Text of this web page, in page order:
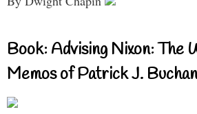
Book: Advising Nixon: The
Memos of Patrick J.